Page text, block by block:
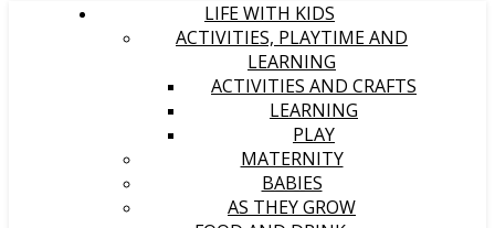
LIFE WITH KIDS
ACTIVITIES, PLAYTIME AND
LEARNING
ACTIVITIES AND CRAFTS
LEARNING
PLAY
MATERNITY
BABIES
AS THEY GROW